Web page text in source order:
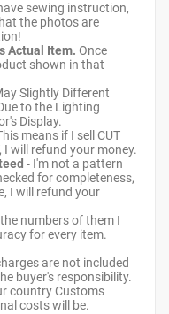
sewing instruction,
the photos are
Actual Item. Once
shown in that
Slightly Different
to the Lighting
Display.
means if I sell CUT
will refund your money.
- I'm not a pattern
for completeness,
I will refund your
numbers of them I
for every item.
are not included
buyer's responsibility.
country Customs
costs will be.